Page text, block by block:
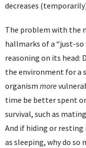
decreases
The problem with the
hallmarks of a “just-so
reasoning on its head:
the environment for a
organism more
time be better spent
survival, such as
And if hiding or resting
as sleeping, why do so